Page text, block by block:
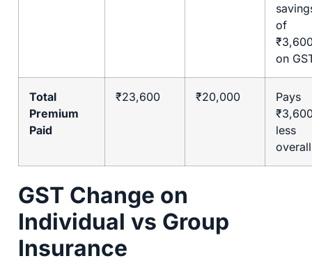
of
on
Total
Premium
Paid
₹23,600 ₹20,000
Pays
less
overall
GST Change on
Individual vs Group
Insurance